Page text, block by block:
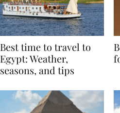
Best time to travel to
Egypt: Weather,